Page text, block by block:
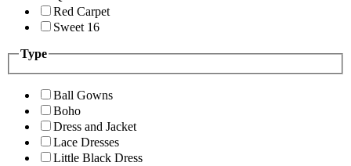
Red Carpet
Sweet 16
Type
Ball Gowns
Boho
Dress and Jacket
Lace Dresses
Little Black Dress